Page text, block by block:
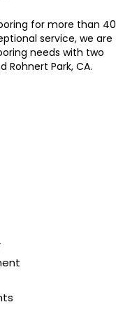
for more than 40
service, we are
needs with two
Park, CA.